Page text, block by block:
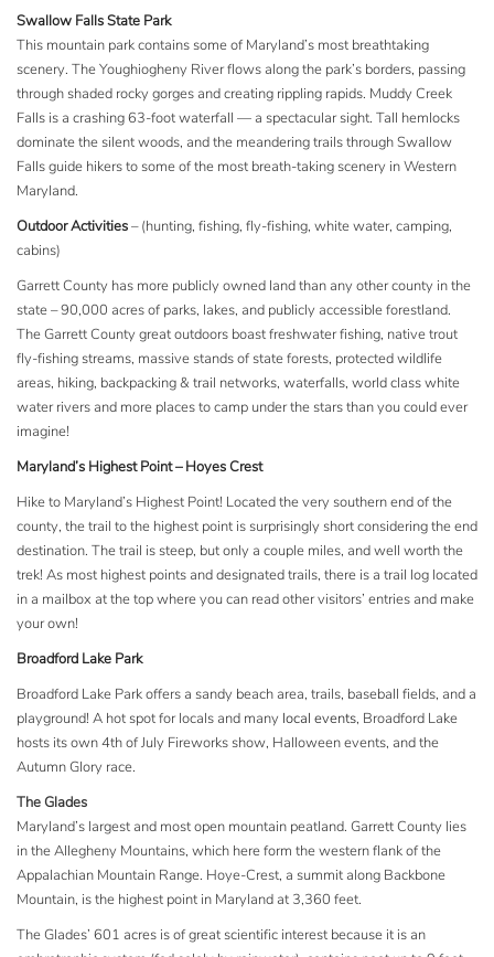
Swallow Falls State Park
This mountain park contains some of Maryland’s most breathtaking
scenery. The Youghiogheny River flows along the park’s borders, passing
through shaded rocky gorges and creating rippling rapids. Muddy Creek
Falls is a crashing 63-foot waterfall — a spectacular sight. Tall hemlocks
dominate the silent woods, and the meandering trails through Swallow
Falls guide hikers to some of the most breath-taking scenery in Western
Maryland.
Outdoor Activities– (hunting, fishing, fly-fishing, white water, camping,
cabins)
Garrett County has more publicly owned land than any other county in the
state – 90,000 acres of parks, lakes, and publicly accessible forestland.
The Garrett County great outdoors boast freshwater fishing, native trout
fly-fishing streams, massive stands of state forests, protected wildlife
areas, hiking, backpacking & trail networks, waterfalls, world class white
water rivers and more places to camp under the stars than you could ever
imagine!
Maryland’s Highest Point – Hoyes Crest
Hike to Maryland’s Highest Point! Located the very southern end of the
county, the trail to the highest point is surprisingly short considering the end
destination. The trail is steep, but only a couple miles, and well worth the
trek! As most highest points and designated trails, there is a trail log located
in a mailbox at the top where you can read other visitors’ entries and make
your own!
Broadford Lake Park
Broadford Lake Park offers a sandy beach area, trails, baseball fields, and a
playground! A hot spot for locals and many local events, Broadford Lake
hosts its own 4th of July Fireworks show, Halloween events, and the
Autumn Glory race.
The Glades
Maryland’s largest and most open mountain peatland. Garrett County lies
in the Allegheny Mountains, which here form the western flank of the
Appalachian Mountain Range. Hoye-Crest, a summit along Backbone
Mountain, is the highest point in Maryland at 3,360 feet.
The Glades’ 601 acres is of great scientific interest because it is an